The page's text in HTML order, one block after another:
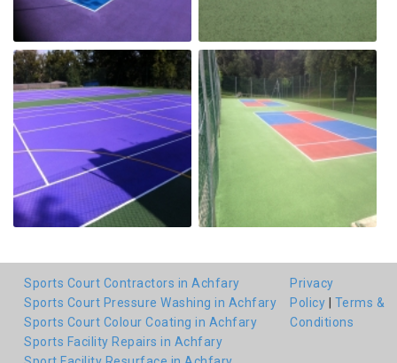
Sports Court Contractors in Achfary
Sports Court Pressure Washing in Achfary
Sports Court Colour Coating in Achfary
Sports Facility Repairs in Achfary
Privacy
Policy
Terms &
Conditions